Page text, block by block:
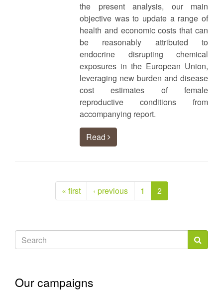
the present analysis, our main
objective was to update a range of
health and economic costs that can
be reasonably attributed to
endocrine disrupting chemical
exposures in the European Union,
leveraging new burden and disease
cost estimates of female
reproductive conditions from
accompanying report.
Read
« first ‹ previous 1 2
Search
form
Our campaigns